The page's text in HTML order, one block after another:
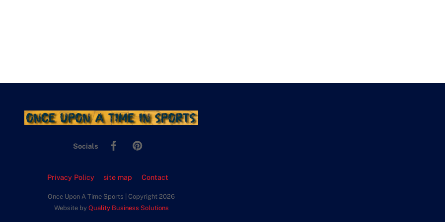
Socials
Facebook
Privacy Policy site map Contact
Once Upon A Time Sports | Copyright 2026
Website by Quality Business Solutions